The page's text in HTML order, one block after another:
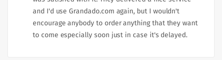
and I'd use Grandado.com again, but I wouldn't
encourage anybody to order anything that they want
to come especially soon just in case it's delayed.